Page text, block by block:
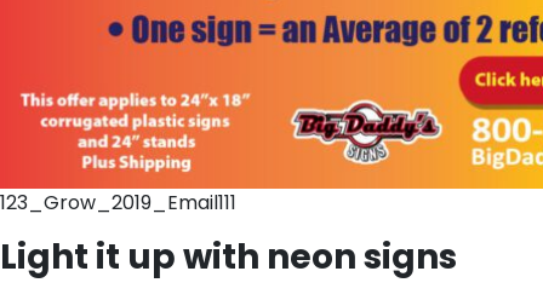
123_Grow_2019_Email111
Light it up with neon signs